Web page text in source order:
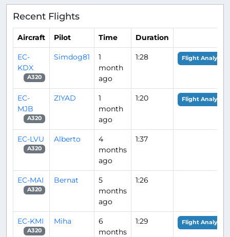
Recent Flights
Aircraft Pilot Time Duration
EC-
KDX
A320
Simdog81
1
month
ago
1:28 Flight Analysis
EC-
MJB
A320
ZIYAD
1
month
ago
1:20 Flight Analysis
EC-LVU
A320
Alberto
4
months
ago
1:37
EC-MAI
A320
Bernat
5
months
ago
1:26
EC-KMI
A320
Miha
6
months
1:29 Flight Analysis